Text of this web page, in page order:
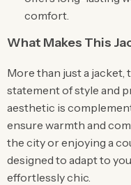
comfort.
What Makes This
More than just a jacket,
statement of style and
aesthetic is
ensure warmth and
the city or enjoying a
designed to adapt to
effortlessly chic.